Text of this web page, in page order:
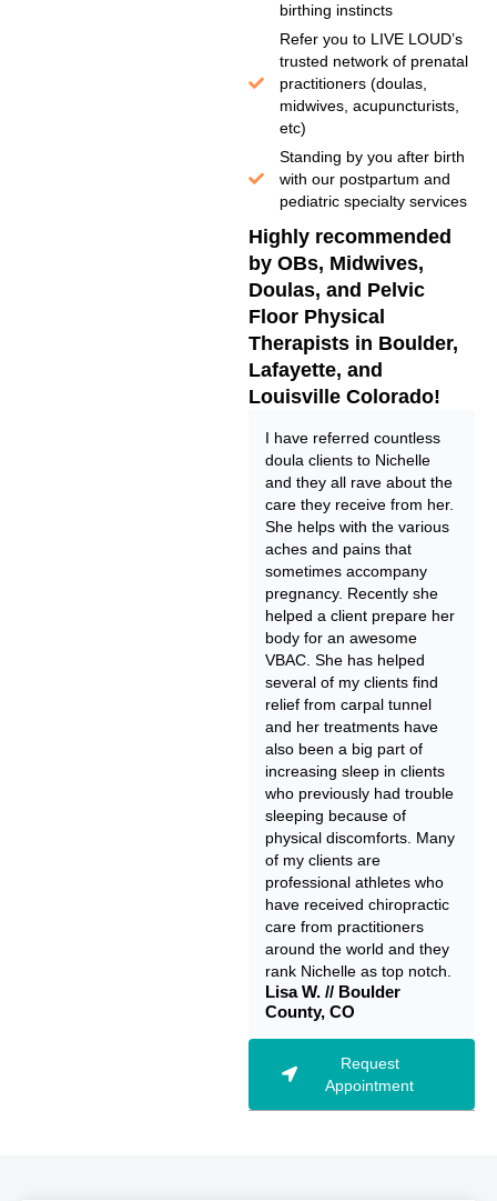
birthing instincts
Refer you to LIVE LOUD’s
trusted network of prenatal
practitioners (doulas,
midwives, acupuncturists,
etc)
Standing by you after birth
with our postpartum and
pediatric specialty services
Highly recommended
by OBs, Midwives,
Doulas, and Pelvic
Floor Physical
Therapists in Boulder,
Lafayette, and
Louisville Colorado!
I have referred countless
doula clients to Nichelle
and they all rave about the
care they receive from her.
She helps with the various
aches and pains that
sometimes accompany
pregnancy. Recently she
helped a client prepare her
body for an awesome
VBAC. She has helped
several of my clients find
relief from carpal tunnel
and her treatments have
also been a big part of
increasing sleep in clients
who previously had trouble
sleeping because of
physical discomforts. Many
of my clients are
professional athletes who
have received chiropractic
care from practitioners
around the world and they
rank Nichelle as top notch.
Lisa W. // Boulder
County, CO
Request
Appointment